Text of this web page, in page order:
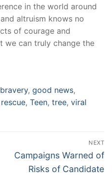
in the world around
altruism knows no
‍of courage and
we can truly change the
bravery, good news,
, Teen, tree, viral
NEXT
Next
post:
Campaigns Warned of
Risks of Candidate